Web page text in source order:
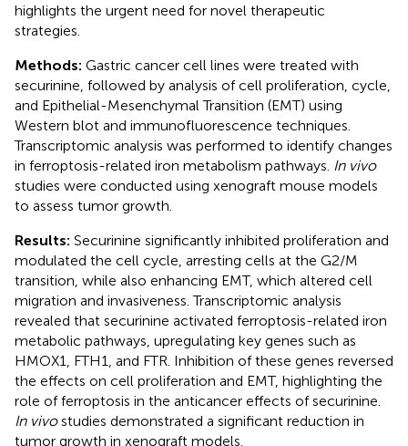
highlights the urgent need for novel therapeutic
strategies.
Methods: Gastric cancer cell lines were treated with
securinine, followed by analysis of cell proliferation, cycle,
and Epithelial-Mesenchymal Transition (EMT) using
Western blot and immunofluorescence techniques.
Transcriptomic analysis was performed to identify changes
in ferroptosis-related iron metabolism pathways. In vivo
studies were conducted using xenograft mouse models
to assess tumor growth.
Results: Securinine significantly inhibited proliferation and
modulated the cell cycle, arresting cells at the G2/M
transition, while also enhancing EMT, which altered cell
migration and invasiveness. Transcriptomic analysis
revealed that securinine activated ferroptosis-related iron
metabolic pathways, upregulating key genes such as
HMOX1, FTH1, and FTR. Inhibition of these genes reversed
the effects on cell proliferation and EMT, highlighting the
role of ferroptosis in the anticancer effects of securinine.
In vivostudies demonstrated a significant reduction in
tumor growth in xenograft models.